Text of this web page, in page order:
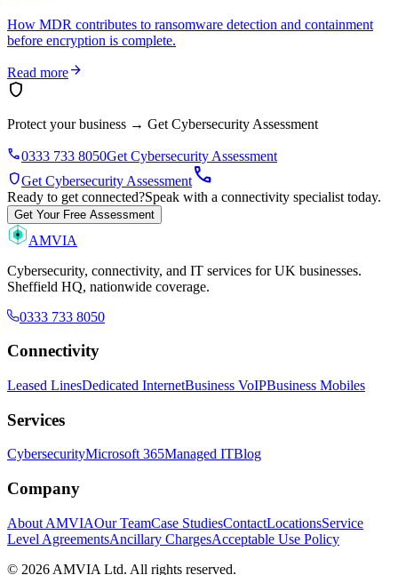
How MDR contributes to ransomware detection and containment
before encryption is complete.
Read morearrow_forward
shield
Protect your business → Get Cybersecurity Assessment
phone0333 733 8050Get Cybersecurity Assessment
shieldGet Cybersecurity Assessmentcall
Ready to get connected?Speak with a connectivity specialist today.
Get Your Free Assessment
AMVIA
Cybersecurity, connectivity, and IT services for UK businesses.
Sheffield HQ, nationwide coverage.
0333 733 8050
Connectivity
Leased LinesDedicated InternetBusiness VoIPBusiness Mobiles
Services
CybersecurityMicrosoft 365Managed ITBlog
Company
About AMVIAOur TeamCase StudiesContactLocationsService
Level AgreementsAncillary ChargesAcceptable Use Policy
© 2026 AMVIA Ltd. All rights reserved.